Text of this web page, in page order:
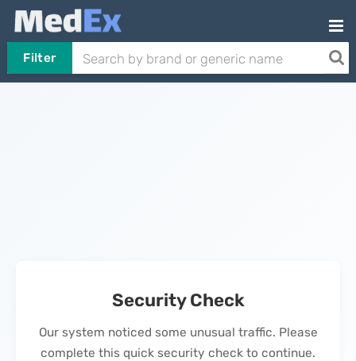
Filter
Security Check
Our system noticed some unusual traffic. Please
complete this quick security check to continue.